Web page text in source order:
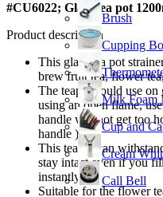
Brush
Cupping
Milk Foam
Cup and
Cream
Call Bell
#CU6022; Glass tea pot
Product description
This glass tea pot
brew fruit tea, flower
The teapot could use on
using an open flame,
handle will not get too
handle ).
This teapot can
stay intact even if you
instantly.
Suitable for the flower